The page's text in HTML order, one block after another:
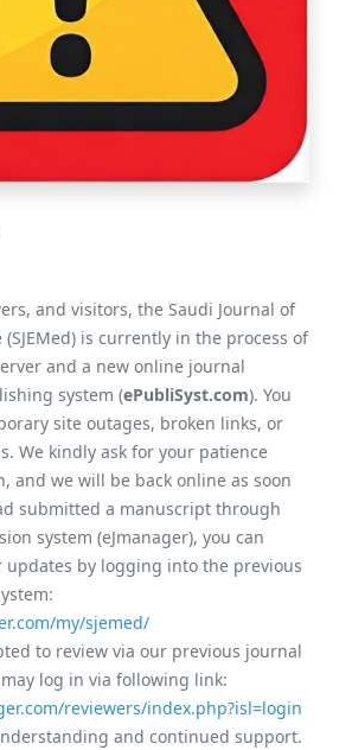
and visitors, the Saudi Journal of
is currently in the process of
and a new online journal
system (ePubliSyst.com). You
site outages, broken links, or
We kindly ask for your patience
and we will be back online as soon
submitted a manuscript through
system (eJmanager), you can
updates by logging into the previous
my/sjemed/
to review via our previous journal
log in via following link:
reviewers/index.php?isl=login
and continued support.